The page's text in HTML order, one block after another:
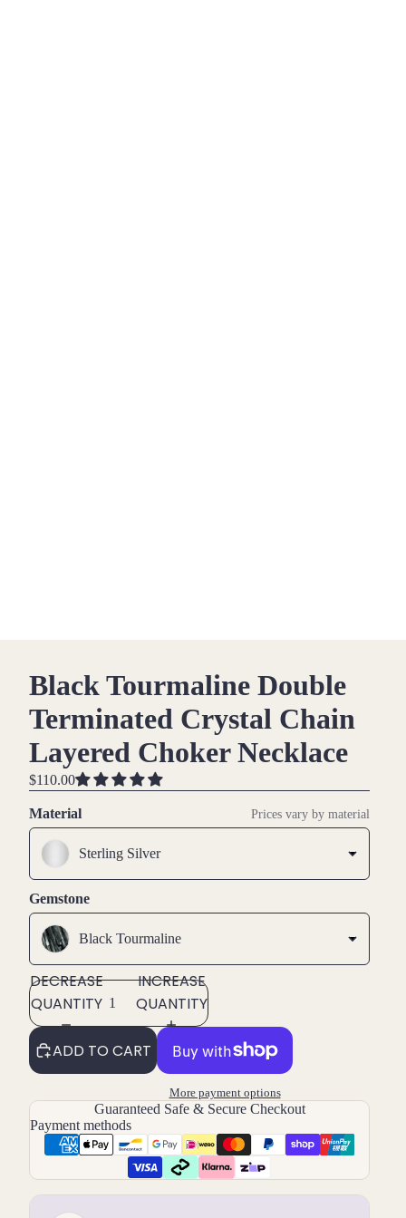
Black Tourmaline Double
Terminated Crystal Chain
Layered Choker Necklace
$110.00
Material Prices vary by material
Sterling Silver
Gemstone
Black Tourmaline
DECREASE
QUANTITY
INCREASE
QUANTITY
ADD TO CART
More payment options
Guaranteed Safe & Secure Checkout
Payment methods